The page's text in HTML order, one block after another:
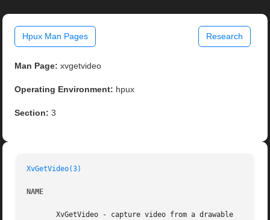
Hpux Man Pages Research
Man Page: xvgetvideo
Operating Environment: hpux
Section: 3
XvGetVideo(3)
NAME
       XvGetVideo - capture video from a drawable